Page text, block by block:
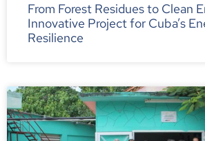
From Forest Residues to Clean
Innovative Project for Cuba’s
Resilience